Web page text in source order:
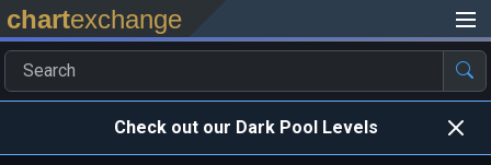
chartexchange
Check out our Dark Pool Levels